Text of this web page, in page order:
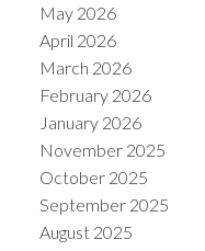
May 2026
April 2026
March 2026
February 2026
January 2026
November 2025
October 2025
September 2025
August 2025